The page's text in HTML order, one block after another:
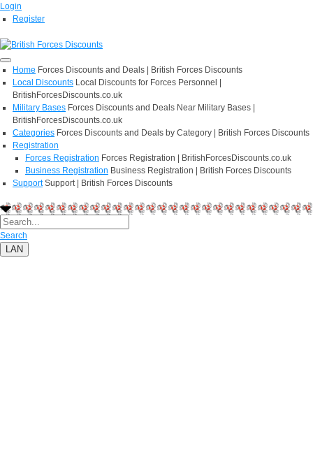
Login
Register
Home Forces Discounts and Deals | British Forces Discounts
Local Discounts Local Discounts for Forces Personnel |
BritishForcesDiscounts.co.uk
Military Bases Forces Discounts and Deals Near Military Bases |
BritishForcesDiscounts.co.uk
Categories Forces Discounts and Deals by Category | British Forces Discounts
Registration
Forces Registration Forces Registration | BritishForcesDiscounts.co.uk
Business Registration Business Registration | British Forces Discounts
Support Support | British Forces Discounts
Search
LAN